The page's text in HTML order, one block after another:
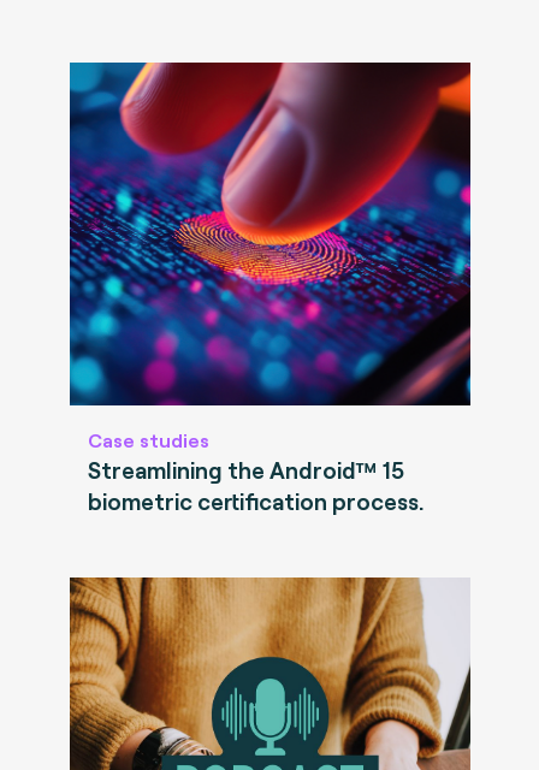
Case studies
Streamlining the Android™ 15
biometric certification process.